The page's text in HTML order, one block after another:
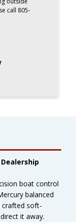
call 805-
boat control
balanced
soft-
it away.